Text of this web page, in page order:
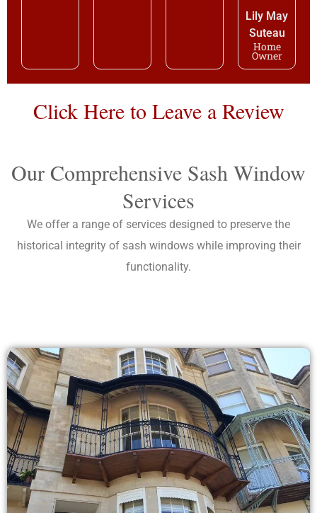
Lily May
Suteau
Home
Owner
Click Here to Leave a Review
Our Comprehensive Sash Window
Services
We offer a range of services designed to preserve the
historical integrity of sash windows while improving their
functionality.